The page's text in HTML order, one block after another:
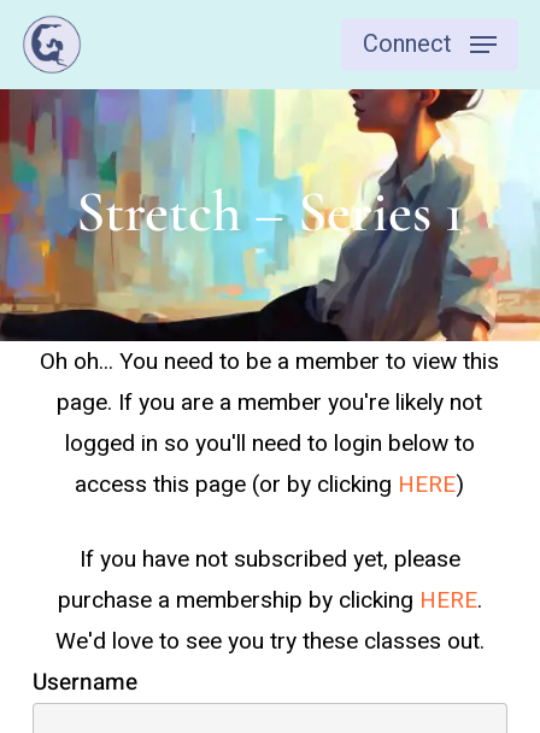
Skip
main
content
Connect
Stretch – Series 1
Oh oh... You need to be a member to view this
page. If you are a member you're likely not
logged in so you'll need to login below to
access this page (or by clicking HERE)
If you have not subscribed yet, please
purchase a membership by clicking HERE.
We'd love to see you try these classes out.
Username